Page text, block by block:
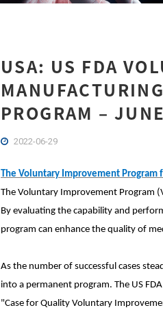
USA: US FDA
PROGRAM –
2022-06-29
The Voluntary Improvement Program
The Voluntary Improvement Program
By evaluating the capability and
program can enhance the quality of
As the number of successful cases
into a permanent program. The US
"Case for Quality Voluntary